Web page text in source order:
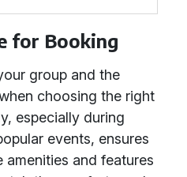
for Booking
group and the
choosing the right
especially during
events, ensures
amenities and features